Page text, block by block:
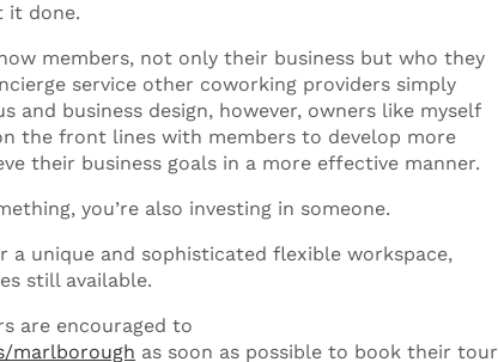
it done.
members, not only their business but who they
service other coworking providers simply
and business design, however, owners like myself
the front lines with members to develop more
their business goals in a more effective manner.
you’re also investing in someone.
a unique and sophisticated flexible workspace,
still available.
are encouraged to
marlborough as soon as possible to book their tour